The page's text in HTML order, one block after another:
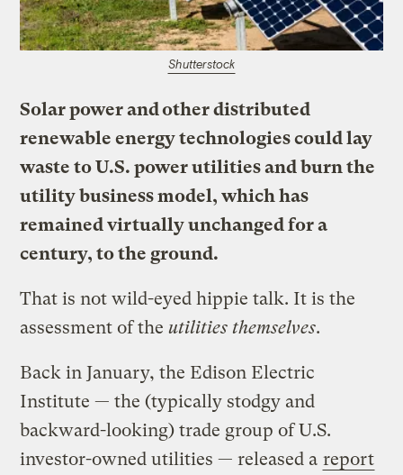
Shutterstock
Solar power and other distributed
renewable energy technologies could lay
waste to U.S. power utilities and burn the
utility business model, which has
remained virtually unchanged for a
century, to the ground.
That is not wild-eyed hippie talk. It is the
assessment of theutilities themselves.
Back in January, the Edison Electric
Institute — the (typically stodgy and
backward-looking) trade group of U.S.
investor-owned utilities — released a report